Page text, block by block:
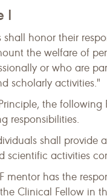
I
shall honor their
the welfare of
or who are
scholarly activities."
the following
responsibilities.
shall provide
scientific activities
mentor has the
Clinical Fellow in